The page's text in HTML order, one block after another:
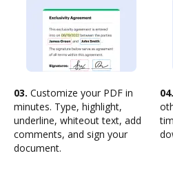
03. Customize your PDF in
minutes. Type, highlight,
underline, whiteout text, add
comments, and sign your
document.
04.